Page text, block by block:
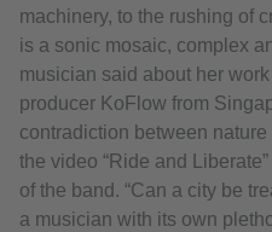
machinery, to the rushing of
is a sonic mosaic, complex
musician said about her work
producer KoFlow from
contradiction between
the video “Ride and
of the band. “Can a city be
a musician with its own